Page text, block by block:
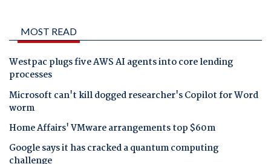
MOST READ
Westpac plugs five AWS AI agents into core lending
processes
Microsoft can't kill dogged researcher's Copilot for Word
worm
Home Affairs' VMware arrangements top $60m
Google says it has cracked a quantum computing
challenge